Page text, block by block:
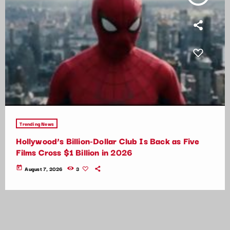
Trending News
Hollywood’s Billion-Dollar Club Is Back as Five
Films Cross $1 Billion in 2026
today August 7, 2026 3